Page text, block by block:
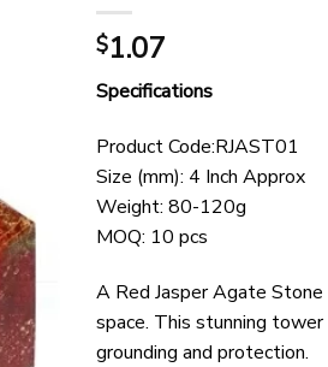
$1.07
Specifications
Product Code:RJAST01
Size (mm): 4 Inch Approx
Weight: 80-120g
MOQ: 10 pcs
A Red Jasper Agate
space. This stunning
grounding and protection.